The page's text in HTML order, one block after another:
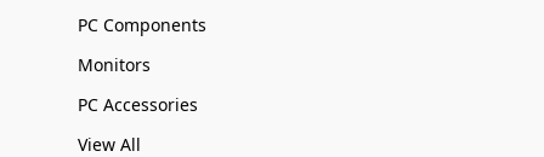
PC Components
Monitors
PC Accessories
View All